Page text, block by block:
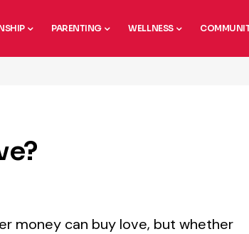
PARENTING WELLNESS
money can buy love, but whether